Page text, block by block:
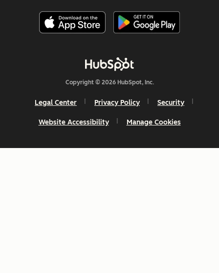
Copyright © 2026 HubSpot, Inc.
Legal Center Privacy Policy Security
Website Accessibility Manage Cookies